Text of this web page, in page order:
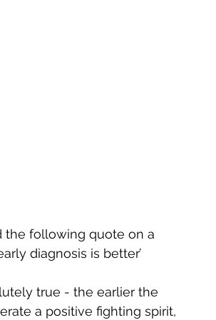
the following quote on a
diagnosis is better’
true - the earlier the
a positive fighting spirit,